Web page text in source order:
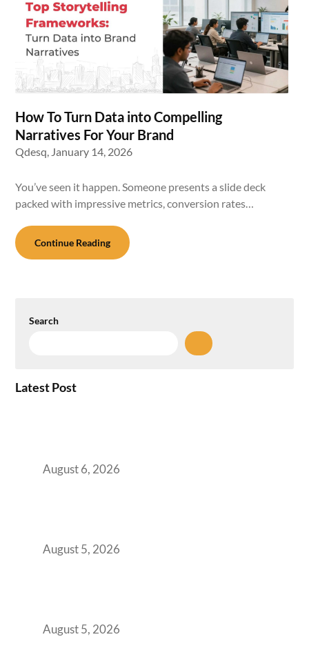
How To Turn Data into Compelling
Narratives For Your Brand
Qdesq, January 14, 2026
You’ve seen it happen. Someone presents a slide deck
packed with impressive metrics, conversion rates…
Continue Reading
Search
Latest Post
August 6, 2026
August 5, 2026
August 5, 2026